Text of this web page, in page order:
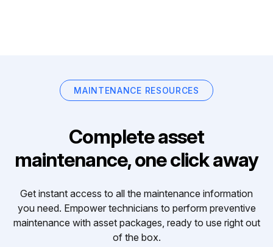
MAINTENANCE RESOURCES
Complete asset
maintenance, one click away
Get instant access to all the maintenance information
you need. Empower technicians to perform preventive
maintenance with asset packages, ready to use right out
of the box.